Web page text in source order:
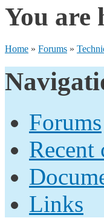
You are
Home » Forums »
Forums
Recent
Links